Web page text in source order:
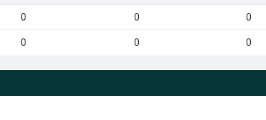
0 0 0
0 0 0